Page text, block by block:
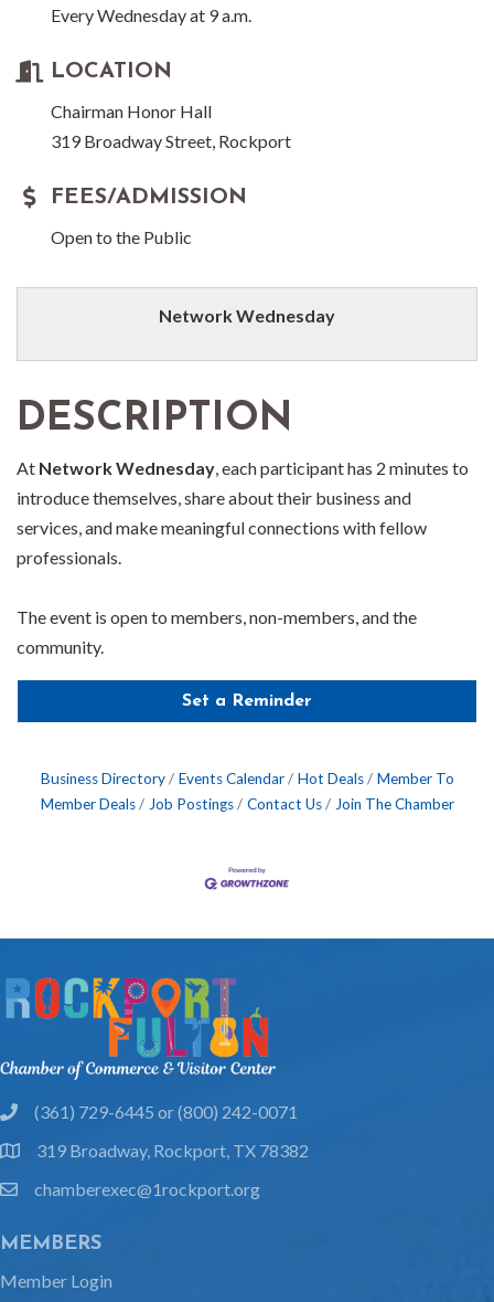
Every Wednesday at 9 a.m.
LOCATION
Chairman Honor Hall
319 Broadway Street, Rockport
FEES/ADMISSION
Open to the Public
Network Wednesday
DESCRIPTION
At Network Wednesday, each participant has 2 minutes to
introduce themselves, share about their business and
services, and make meaningful connections with fellow
professionals.
The event is open to members, non-members, and the
community.
Set a Reminder
Business Directory Events Calendar Hot Deals
Member To
Member Deals
Job Postings Contact Us Join The Chamber
phone(361) 729-6445 or (800) 242-0071
location319 Broadway, Rockport, TX 78382
emailchamberexec@1rockport.org
MEMBERS
Member Login